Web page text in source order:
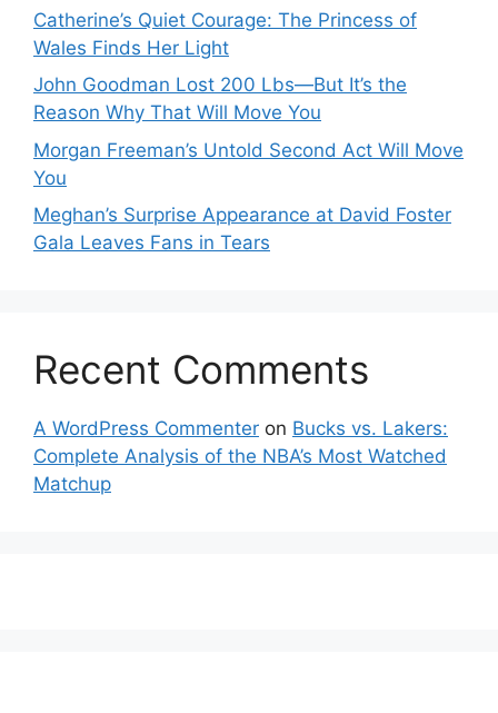
Catherine’s Quiet Courage: The Princess of
Wales Finds Her Light
John Goodman Lost 200 Lbs—But It’s the
Reason Why That Will Move You
Morgan Freeman’s Untold Second Act Will Move
You
Meghan’s Surprise Appearance at David Foster
Gala Leaves Fans in Tears
Recent Comments
A WordPress Commenter on Bucks vs. Lakers:
Complete Analysis of the NBA’s Most Watched
Matchup